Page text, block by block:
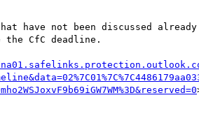
have not been discussed
CfC deadline.